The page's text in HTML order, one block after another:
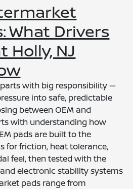
What Drivers
Holly, NJ
with big responsibility —
into safe, predictable
between OEM and
with understanding how
pads are built to the
for friction, heat tolerance,
feel, then tested with the
electronic stability systems
pads range from